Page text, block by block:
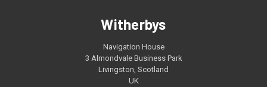
Witherbys
Navigation House
3 Almondvale Business Park
Livingston, Scotland
UK